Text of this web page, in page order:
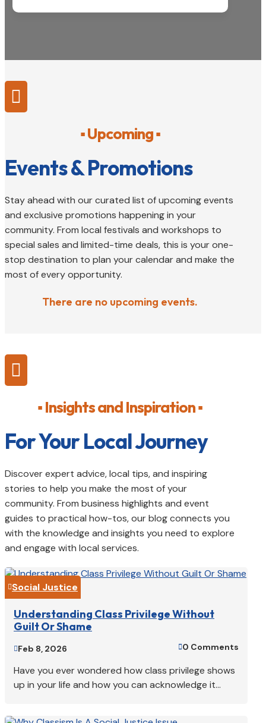

▪ Upcoming ▪
Events & Promotions
Stay ahead with our curated list of upcoming events
and exclusive promotions happening in your
community. From local festivals and workshops to
special sales and limited-time deals, this is your one-
stop destination to plan your calendar and make the
most of every opportunity.
There are no upcoming events.

▪ Insights and Inspiration ▪
For Your Local Journey
Discover expert advice, local tips, and inspiring
stories to help you make the most of your
community. From business highlights and event
guides to practical how-tos, our blog connects you
with the knowledge and insights you need to explore
and engage with local services.
Social Justice
Understanding Class Privilege Without
Guilt Or Shame
Feb 8, 2026 0 Comments
Have you ever wondered how class privilege shows
up in your life and how you can acknowledge it...